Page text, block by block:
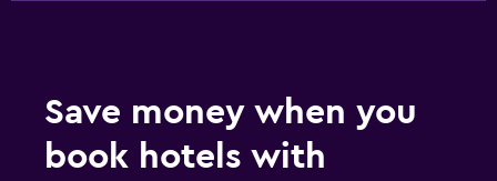
Save money when you
book hotels with